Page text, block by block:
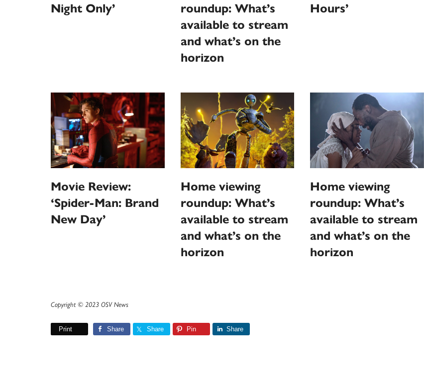
Night Only’
roundup: What’s
available to stream
and what’s on the
horizon
Hours’
Movie Review:
‘Spider-Man: Brand
New Day’
Home viewing
roundup: What’s
available to stream
and what’s on the
horizon
Home viewing
roundup: What’s
available to stream
and what’s on the
horizon
Copyright © 2023 OSV News
Print Share Share Pin Share